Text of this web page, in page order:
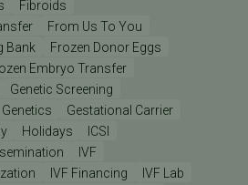
Fibroids
From Us To You
Bank
Frozen Donor Eggs
Embryo Transfer
Genetic Screening
Genetics
Gestational Carrier
Holidays
ICSI
IVF
IVF Financing
IVF Lab